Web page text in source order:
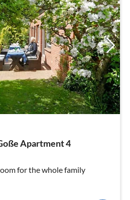
Apartment 4
for the whole family